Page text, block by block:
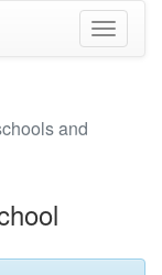
Toggle
and